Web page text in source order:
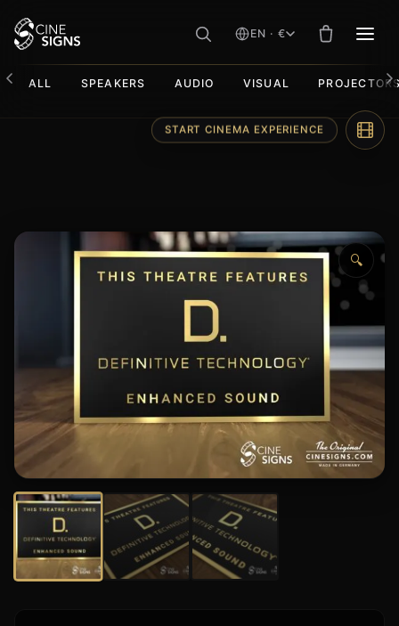
EN · €
ALL SPEAKERS AUDIO VISUAL
🔍
START CINEMA EXPERIENCE